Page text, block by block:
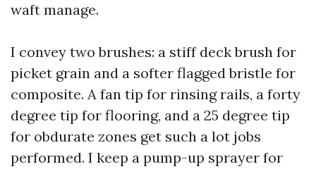
waft manage.
I convey two brushes: a stiff deck brush for
picket grain and a softer flagged bristle for
composite. A fan tip for rinsing rails, a forty
degree tip for flooring, and a 25 degree tip
for obdurate zones get such a lot jobs
performed. I keep a pump-up sprayer for